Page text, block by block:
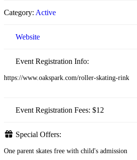
Category:Active
Website
Event Registration Info:
https://www.oakspark.com/roller-skating-rink
Event Registration Fees:$12
Special Offers:
One parent skates free with child's admission